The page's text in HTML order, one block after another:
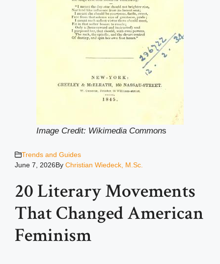
Image Credit: Wikimedia Commons
Trends and Guides
June 7, 2026By Christian Wiedeck, M.Sc.
20 Literary Movements
That Changed American
Feminism